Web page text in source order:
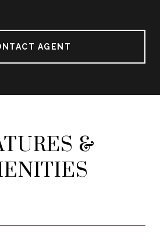
AGENT
&